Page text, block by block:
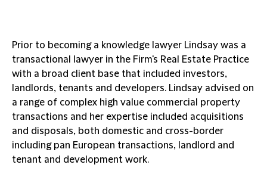
Prior to becoming a knowledge lawyer Lindsay was a
transactional lawyer in the Firm's Real Estate Practice
with a broad client base that included investors,
landlords, tenants and developers. Lindsay advised on
a range of complex high value commercial property
transactions and her expertise included acquisitions
and disposals, both domestic and cross-border
including pan European transactions, landlord and
tenant and development work.